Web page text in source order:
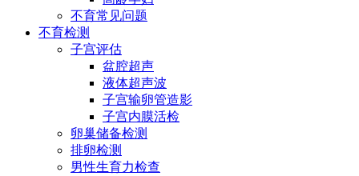
不育常见问题
不育检测
子宫评估
盆腔超声
液体超声波
子宫输卵管造影
子宫内膜活检
卵巢储备检测
排卵检测
男性生育力检查